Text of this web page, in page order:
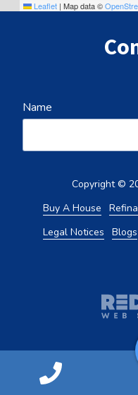
Leaflet | Map data ©
Name
Phone
What Service Are You
Copyright©
Buy A House
Legal Notices
Blogs